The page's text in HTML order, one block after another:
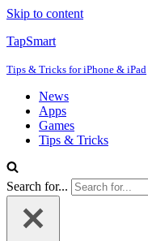
Skip to content
TapSmart
Tips & Tricks for iPhone & iPad
News
Apps
Games
Tips & Tricks
Search for...